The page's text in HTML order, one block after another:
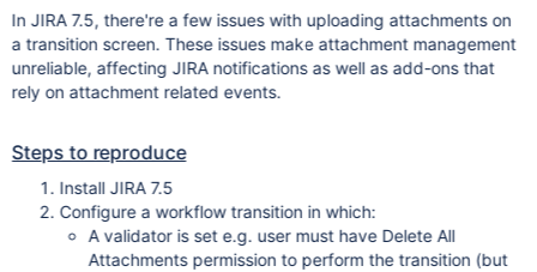
In JIRA 7.5, there're a few issues with uploading attachments on
a transition screen. These issues make attachment management
unreliable, affecting JIRA notifications as well as add-ons that
rely on attachment related events.
Steps to reproduce
Install JIRA 7.5
Configure a workflow transition in which:
A validator is set e.g. user must have Delete All
Attachments permission to perform the transition (but